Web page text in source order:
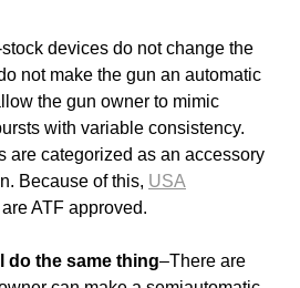
devices do not change the
not make the gun an automatic
the gun owner to mimic
with variable consistency.
are categorized as an accessory
Because of this, USA
ATF approved.
do the same thing–There are